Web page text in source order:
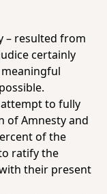
– resulted from
certainly
attempt to fully
of Amnesty and
of the
ratify the
their present